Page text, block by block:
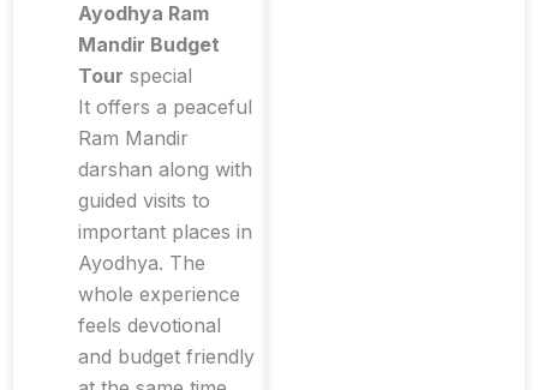
Ayodhya Ram
Mandir Budget
Tour special
It offers a peaceful
Ram Mandir
darshan along with
guided visits to
important places in
Ayodhya. The
whole experience
feels devotional
and budget friendly